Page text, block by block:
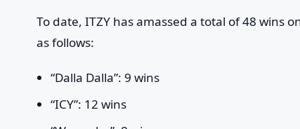
To date, ITZY has amassed a total of 48 wins
as follows:
“Dalla Dalla”: 9 wins
“ICY”: 12 wins